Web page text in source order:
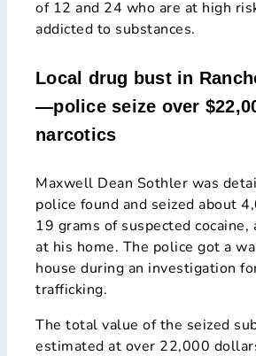
of 12 and 24 who are at high
addicted to substances.
Local drug bust in
—police seize over
narcotics
Maxwell Dean Sothler was
police found and seized about
19 grams of suspected
at his home. The police got a
house during an investigation
trafficking.
The total value of the seized
estimated at over 22,000